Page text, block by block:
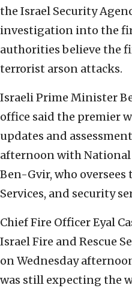
the Israel Security
investigation into the
authorities believe the
terrorist arson attacks.
Israeli Prime Minister
office said the premier
updates and
afternoon with
Ben-Gvir, who oversees
Services, and security
Chief Fire Officer Eyal
Israel Fire and Rescue
on Wednesday
was still expecting the